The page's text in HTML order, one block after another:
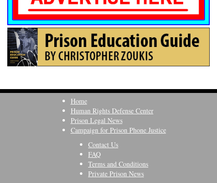
Home
Human Rights Defense Center
Prison Legal News
Campaign for Prison Phone Justice
Contact Us
FAQ
Terms and Conditions
Private Prison News